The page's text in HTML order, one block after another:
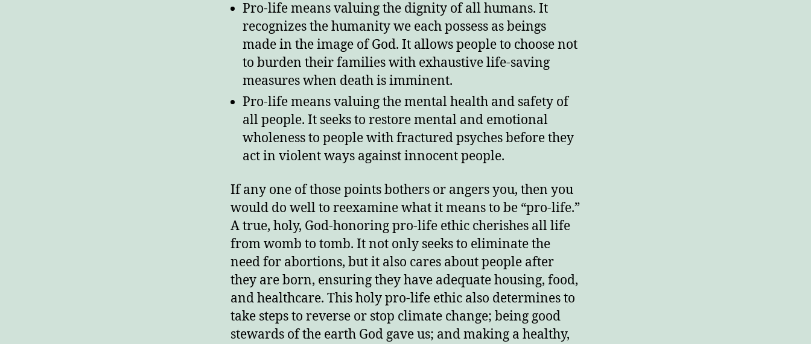
Pro-life means valuing the dignity of all humans. It
recognizes the humanity we each possess as beings
made in the image of God. It allows people to choose not
to burden their families with exhaustive life-saving
measures when death is imminent.
Pro-life means valuing the mental health and safety of
all people. It seeks to restore mental and emotional
wholeness to people with fractured psyches before they
act in violent ways against innocent people.
If any one of those points bothers or angers you, then you
would do well to reexamine what it means to be “pro-life.”
A true, holy, God-honoring pro-life ethic cherishes all life
from womb to tomb. It not only seeks to eliminate the
need for abortions, but it also cares about people after
they are born, ensuring they have adequate housing, food,
and healthcare. This holy pro-life ethic also determines to
take steps to reverse or stop climate change; being good
stewards of the earth God gave us; and making a healthy,